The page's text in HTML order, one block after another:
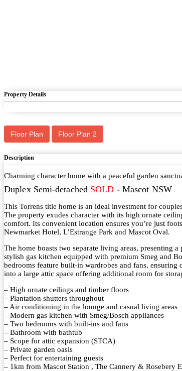
Property Details
Floor Plan Floor Plan 2
Description
Charming character home with a peaceful garden
Duplex Semi-detached SOLD - Mascot NSW
This Torrens title home is an ideal investment for
The property exudes character with its high ornate
comfort. Its convenient location ensures you’re just
Newmarket Hotel, L’Estrange Park and Mascot Oval.
The home boasts two separate living areas, presenting
stylish gas kitchen equipped with premium Smeg and
bedrooms feature built-in wardrobes and fans,
into a large attic space offering additional room for
– High ornate ceilings and timber floors
– Plantation shutters throughout
– Air conditioning in the lounge and casual living areas
– Modern gas kitchen with Smeg/Bosch appliances
– Two bedrooms with built-ins and fans
– Bathroom with bathtub
– Scope for attic expansion (STCA)
– Private garden oasis
– Perfect for entertaining guests
– 1km from Mascot Station , The Cannery & Rosebery